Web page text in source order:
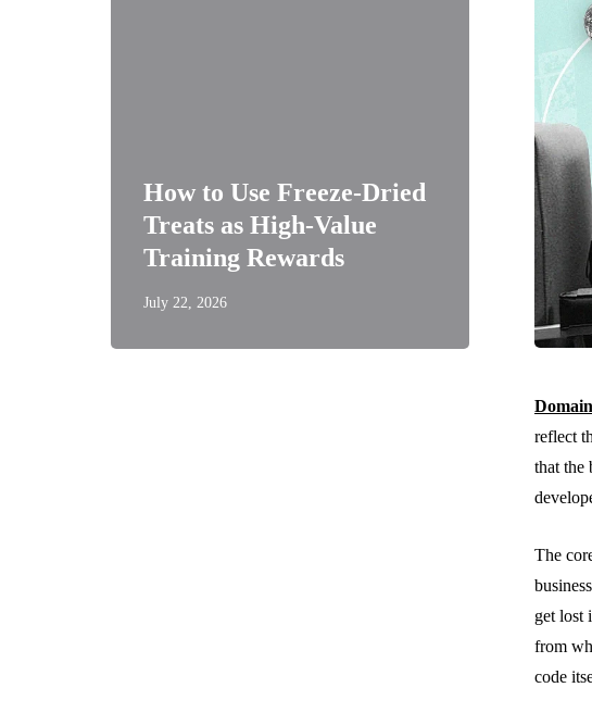
How to Use Freeze-Dried
Treats as High-Value
Training Rewards
July 22, 2026
The
Pierre
Over
July 2, 2026
reflect
that the
The
get lost
from
code